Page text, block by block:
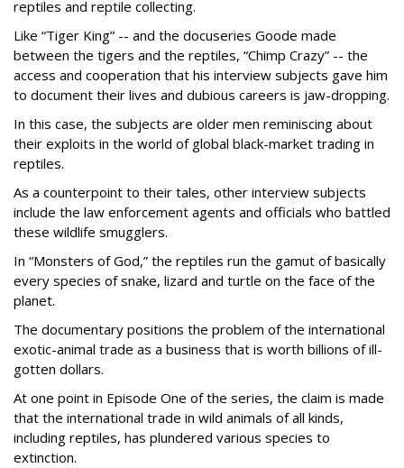
reptiles and reptile collecting.
Like “Tiger King” -- and the docuseries Goode made
between the tigers and the reptiles, “Chimp Crazy” -- the
access and cooperation that his interview subjects gave him
to document their lives and dubious careers is jaw-dropping.
In this case, the subjects are older men reminiscing about
their exploits in the world of global black-market trading in
reptiles.
As a counterpoint to their tales, other interview subjects
include the law enforcement agents and officials who battled
these wildlife smugglers.
In “Monsters of God,” the reptiles run the gamut of basically
every species of snake, lizard and turtle on the face of the
planet.
The documentary positions the problem of the international
exotic-animal trade as a business that is worth billions of ill-
gotten dollars.
At one point in Episode One of the series, the claim is made
that the international trade in wild animals of all kinds,
including reptiles, has plundered various species to
extinction.